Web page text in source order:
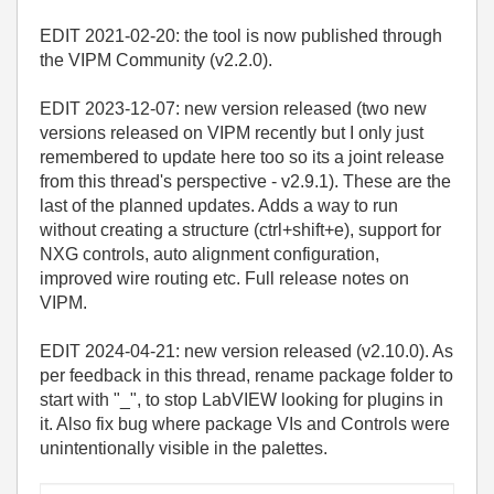
EDIT 2021-02-20: the tool is now published through
the VIPM Community (v2.2.0).
EDIT 2023-12-07: new version released (two new
versions released on VIPM recently but I only just
remembered to update here too so its a joint release
from this thread's perspective - v2.9.1). These are the
last of the planned updates. Adds a way to run
without creating a structure (ctrl+shift+e), support for
NXG controls, auto alignment configuration,
improved wire routing etc. Full release notes on
VIPM.
EDIT 2024-04-21: new version released (v2.10.0). As
per feedback in this thread, rename package folder to
start with "_", to stop LabVIEW looking for plugins in
it. Also fix bug where package VIs and Controls were
unintentionally visible in the palettes.